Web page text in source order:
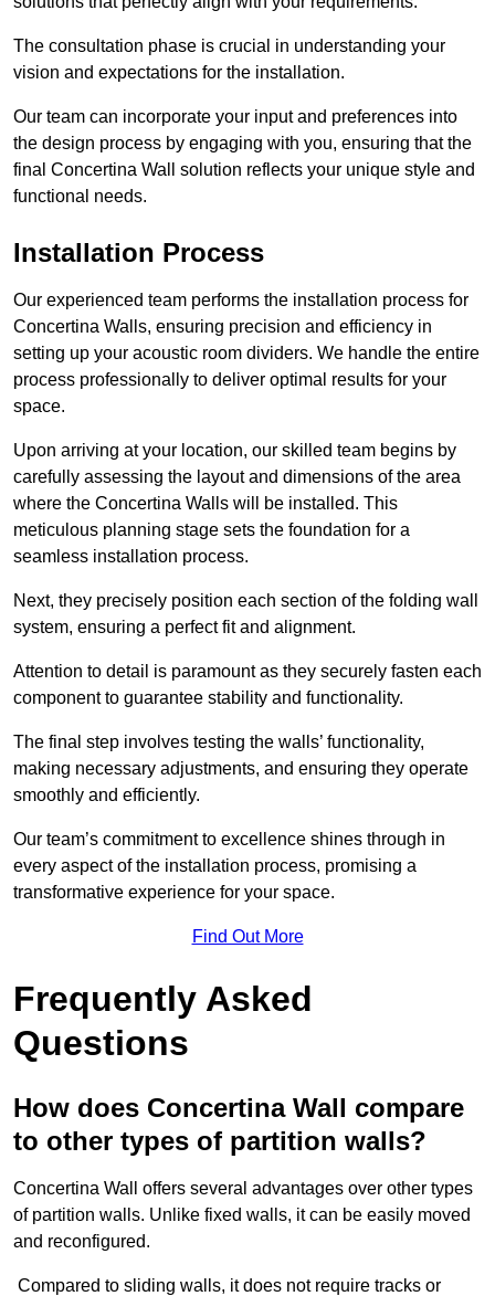
The consultation phase is crucial in understanding your
vision and expectations for the installation.
Our team can incorporate your input and preferences into
the design process by engaging with you, ensuring that the
final Concertina Wall solution reflects your unique style and
functional needs.
Installation Process
Our experienced team performs the installation process for
Concertina Walls, ensuring precision and efficiency in
setting up your acoustic room dividers. We handle the entire
process professionally to deliver optimal results for your
space.
Upon arriving at your location, our skilled team begins by
carefully assessing the layout and dimensions of the area
where the Concertina Walls will be installed. This
meticulous planning stage sets the foundation for a
seamless installation process.
Next, they precisely position each section of the folding wall
system, ensuring a perfect fit and alignment.
Attention to detail is paramount as they securely fasten each
component to guarantee stability and functionality.
The final step involves testing the walls’ functionality,
making necessary adjustments, and ensuring they operate
smoothly and efficiently.
Our team’s commitment to excellence shines through in
every aspect of the installation process, promising a
transformative experience for your space.
Find Out More
Frequently Asked
Questions
How does Concertina Wall compare
to other types of partition walls?
Concertina Wall offers several advantages over other types
of partition walls. Unlike fixed walls, it can be easily moved
and reconfigured.
Compared to sliding walls, it does not require tracks or